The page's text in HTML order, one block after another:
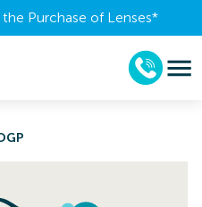
Purchase of Lenses​*